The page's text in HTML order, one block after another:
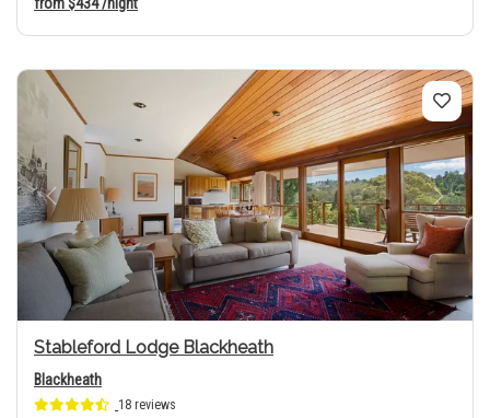
from$434/night
Previous Next
Stableford Lodge Blackheath
Blackheath
18 reviews